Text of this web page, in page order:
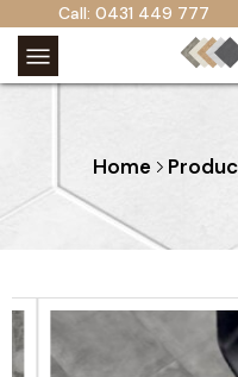
Call: 0431 449 777
Home